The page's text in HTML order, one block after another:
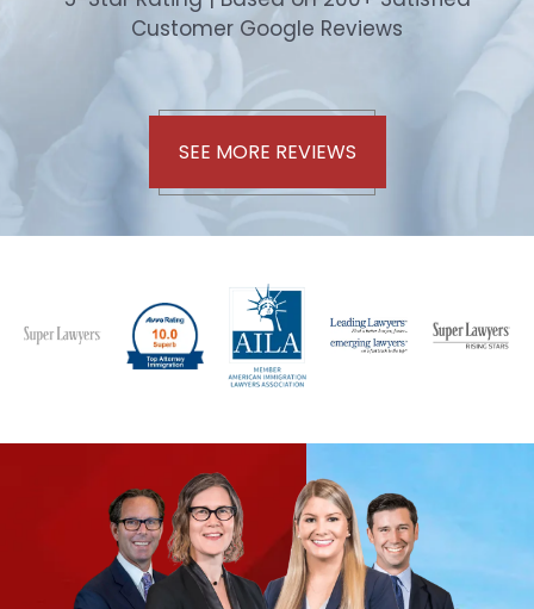
Customer Google Reviews
SEE MORE REVIEWS